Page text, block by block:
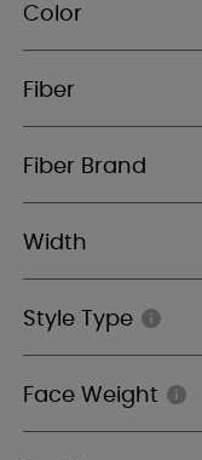
Color
Fiber
Fiber Brand
Width
Style Type
Face Weight